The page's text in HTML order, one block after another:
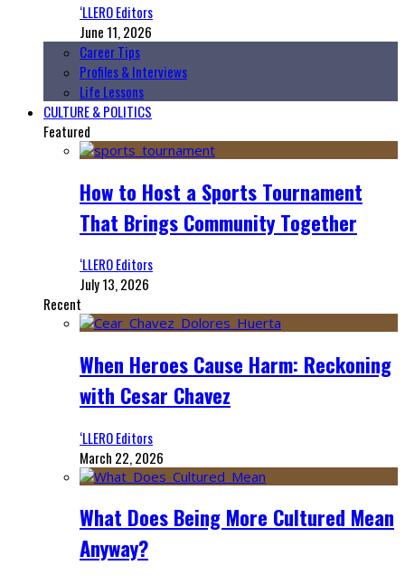
‘LLERO Editors
June 11, 2026
Career Tips
Profiles & Interviews
Life Lessons
CULTURE & POLITICS
Featured
How to Host a Sports Tournament
That Brings Community Together
‘LLERO Editors
July 13, 2026
Recent
When Heroes Cause Harm: Reckoning
with Cesar Chavez
‘LLERO Editors
March 22, 2026
What Does Being More Cultured Mean
Anyway?